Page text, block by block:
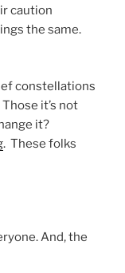
caution
the same.
constellations
it’s not
it?
. These folks
And, the